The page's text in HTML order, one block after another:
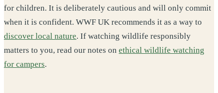
for children. It is deliberately cautious and will only commit
when it is confident. WWF UK recommends it as a way to
discover local nature. If watching wildlife responsibly
matters to you, read our notes on ethical wildlife watching
for campers.